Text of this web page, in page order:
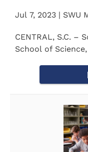
Jul 7, 2023 | SWU
CENTRAL, S.C. –
School of